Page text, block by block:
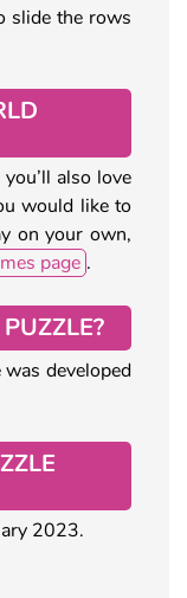
slide the rows
also love
would like to
on your own,
page .
developed
2023.